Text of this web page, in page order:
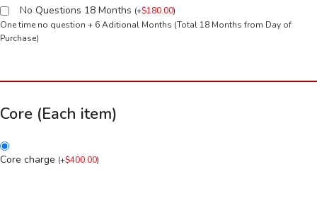
No Questions 18 Months (+$180.00)
One time no question + 6 Aditional Months (Total 18 Months from Day of
Purchase)
Core (Each item)
Core charge (+$400.00)